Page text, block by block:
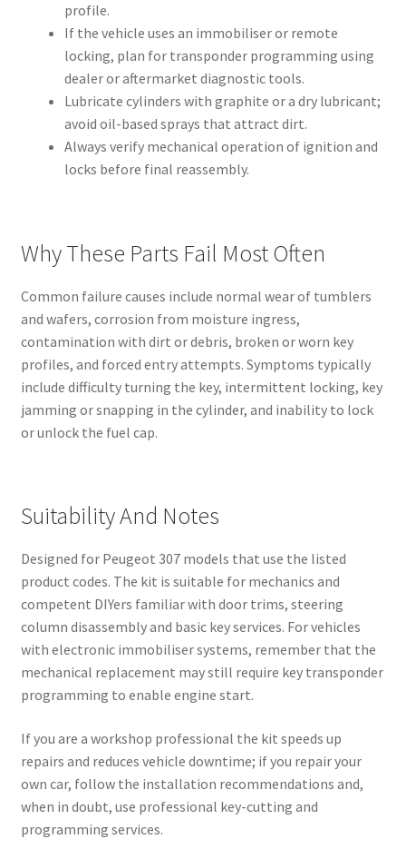
profile.
If the vehicle uses an immobiliser or remote
locking, plan for transponder programming using
dealer or aftermarket diagnostic tools.
Lubricate cylinders with graphite or a dry lubricant;
avoid oil-based sprays that attract dirt.
Always verify mechanical operation of ignition and
locks before final reassembly.
Why These Parts Fail Most Often
Common failure causes include normal wear of tumblers
and wafers, corrosion from moisture ingress,
contamination with dirt or debris, broken or worn key
profiles, and forced entry attempts. Symptoms typically
include difficulty turning the key, intermittent locking, key
jamming or snapping in the cylinder, and inability to lock
or unlock the fuel cap.
Suitability And Notes
Designed for Peugeot 307 models that use the listed
product codes. The kit is suitable for mechanics and
competent DIYers familiar with door trims, steering
column disassembly and basic key services. For vehicles
with electronic immobiliser systems, remember that the
mechanical replacement may still require key transponder
programming to enable engine start.
If you are a workshop professional the kit speeds up
repairs and reduces vehicle downtime; if you repair your
own car, follow the installation recommendations and,
when in doubt, use professional key-cutting and
programming services.